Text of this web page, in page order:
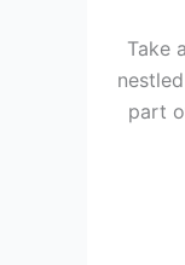
Take
part